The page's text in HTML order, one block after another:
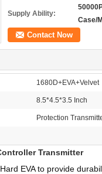
Supply Ability:
Case/
Contact Now
1680D+EVA+Velvet
8.5*4.5*3.5 Inch
Protection
Transmitter
EVA to provide